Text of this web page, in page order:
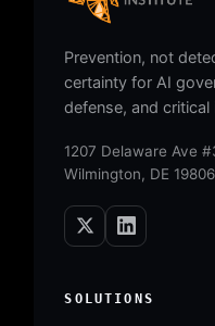
Prevention, not
certainty for AI
defense, and critical
1207 Delaware Ave
Wilmington, DE 19806
SOLUTIONS